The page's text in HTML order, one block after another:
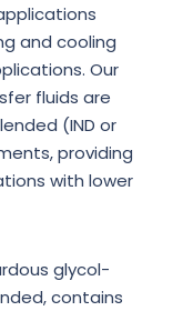
and cooling
Our
fluids are
(IND or
providing
with lower
glycol-
contains